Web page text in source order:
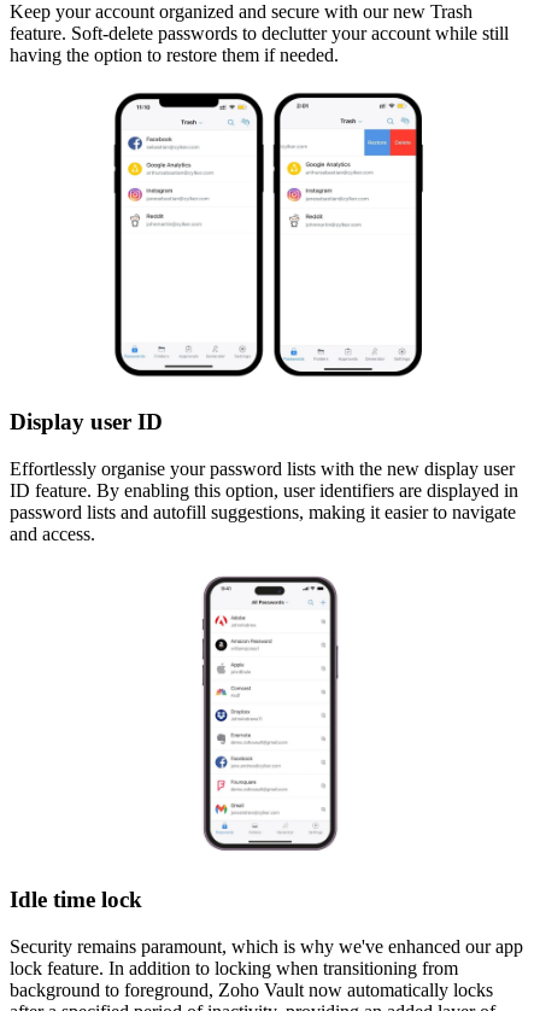
Keep your account organized and secure with our new Trash
feature. Soft-delete passwords to declutter your account while still
having the option to restore them if needed.
Display user ID
Effortlessly organise your password lists with the new display user
ID feature. By enabling this option, user identifiers are displayed in
password lists and autofill suggestions, making it easier to navigate
and access.
Idle time lock
Security remains paramount, which is why we've enhanced our app
lock feature. In addition to locking when transitioning from
background to foreground, Zoho Vault now automatically locks